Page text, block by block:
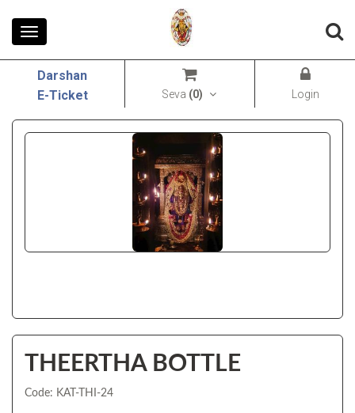
Darshan
E-Ticket
Seva (0) Login
Toggle
THEERTHA BOTTLE
Code: KAT-THI-24